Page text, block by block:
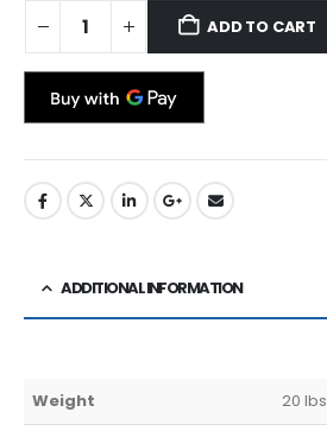
ADD TO CART
ADDITIONAL INFORMATION
Weight 20 lbs